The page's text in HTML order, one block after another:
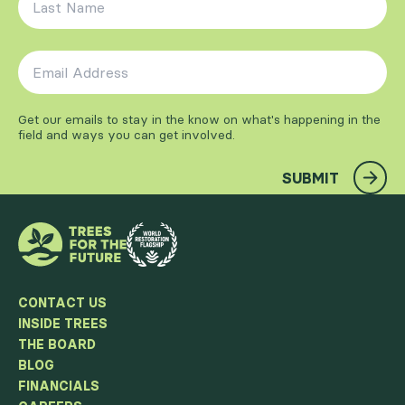
Email Address
Get our emails to stay in the know on what's happening in the
field and ways you can get involved.
SUBMIT
CONTACT US
INSIDE TREES
THE BOARD
BLOG
FINANCIALS